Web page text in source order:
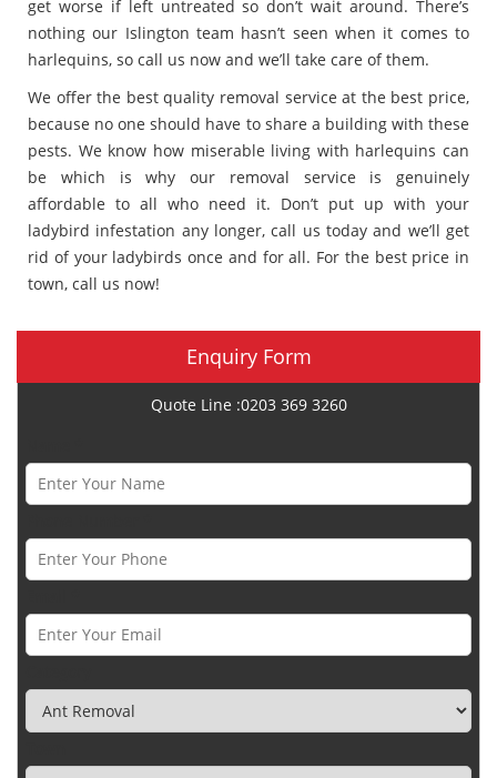
get worse if left untreated so don’t wait around. There’s
nothing our Islington team hasn’t seen when it comes to
harlequins, so call us now and we’ll take care of them.
We offer the best quality removal service at the best price,
because no one should have to share a building with these
pests. We know how miserable living with harlequins can
be which is why our removal service is genuinely
affordable to all who need it. Don’t put up with your
ladybird infestation any longer, call us today and we’ll get
rid of your ladybirds once and for all. For the best price in
town, call us now!
Enquiry Form
Quote Line :0203 369 3260